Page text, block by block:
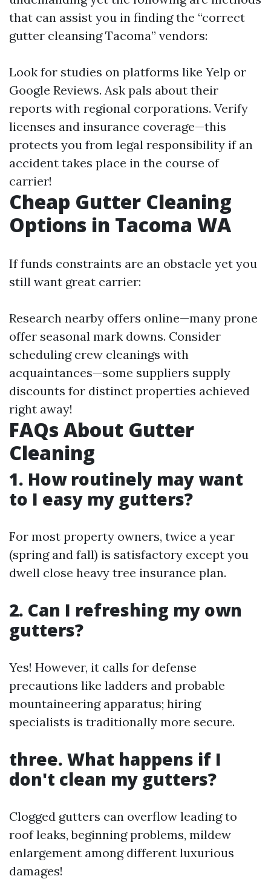
that can assist you in finding the “correct
gutter cleansing Tacoma” vendors:
Look for studies on platforms like Yelp or
Google Reviews. Ask pals about their
reports with regional corporations. Verify
licenses and insurance coverage—this
protects you from legal responsibility if an
accident takes place in the course of
carrier!
Cheap Gutter Cleaning
Options in Tacoma WA
If funds constraints are an obstacle yet you
still want great carrier:
Research nearby offers online—many prone
offer seasonal mark downs. Consider
scheduling crew cleanings with
acquaintances—some suppliers supply
discounts for distinct properties achieved
right away!
FAQs About Gutter
Cleaning
1. How routinely may want
to I easy my gutters?
For most property owners, twice a year
(spring and fall) is satisfactory except you
dwell close heavy tree insurance plan.
2. Can I refreshing my own
gutters?
Yes! However, it calls for defense
precautions like ladders and probable
mountaineering apparatus; hiring
specialists is traditionally more secure.
three. What happens if I
don't clean my gutters?
Clogged gutters can overflow leading to
roof leaks, beginning problems, mildew
enlargement among different luxurious
damages!